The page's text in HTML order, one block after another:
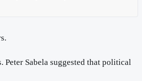
Sabela suggested that political